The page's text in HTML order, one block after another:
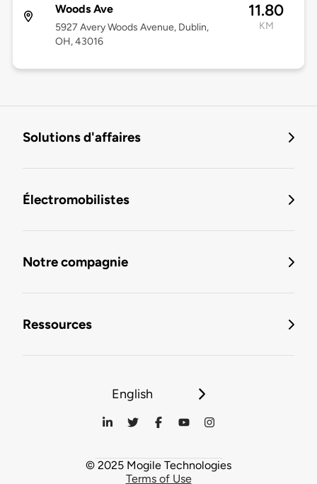
Woods Ave
5927 Avery Woods Avenue, Dublin,
OH, 43016
11.80
KM
Solutions d'affaires
Électromobilistes
Notre compagnie
Ressources
English
© 2025 Mogile Technologies
Terms of Use